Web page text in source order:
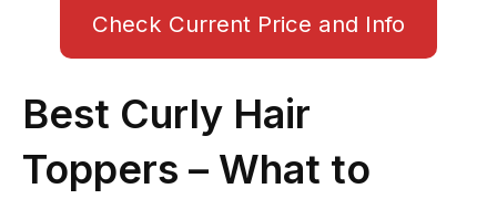
Check Current Price and Info
Best Curly Hair
Toppers – What to